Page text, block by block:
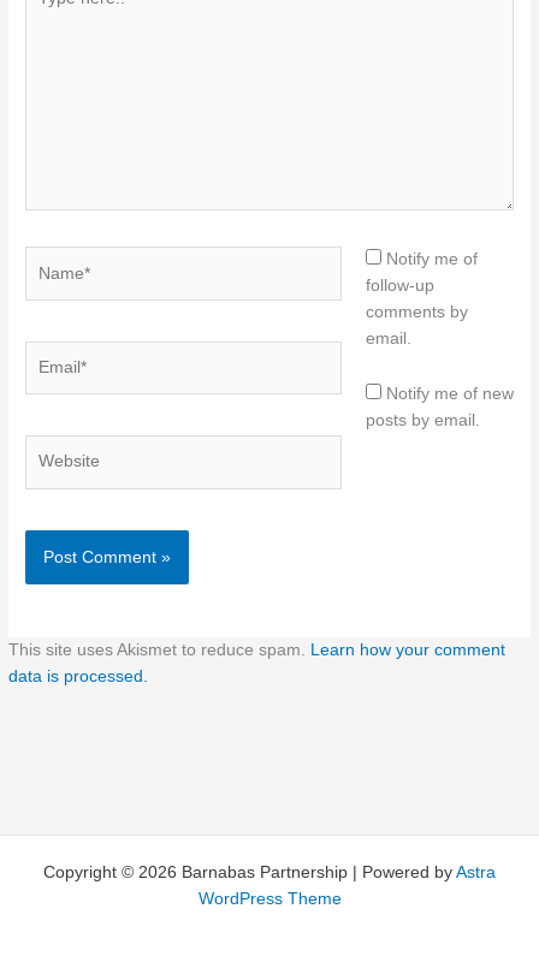
here..
Notify me of
follow-up
comments by
email.
Notify me of new
posts by email.
This site uses Akismet to reduce spam. Learn how your comment
data is processed.
Copyright © 2026 Barnabas Partnership | Powered by Astra
WordPress Theme